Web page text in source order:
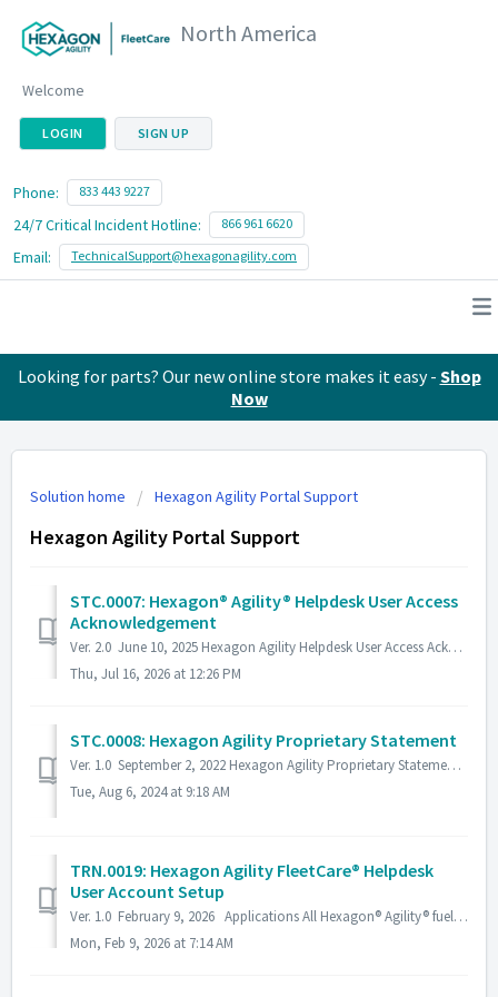
North America
Welcome
LOGIN SIGN UP
Phone: 833 443 9227
24/7 Critical Incident Hotline: 866 961 6620
Email: TechnicalSupport@hexagonagility.com
Looking for parts? Our new online store makes it easy - Shop
Now
Solution home Hexagon Agility Portal Support
Hexagon Agility Portal Support
STC.0007: Hexagon® Agility® Helpdesk User Access
Acknowledgement
Ver. 2.0 June 10, 2025 Hexagon Agility Helpdesk User Access Acknowledgement By logging into the Hexagon® Agility® Helpdesk, You, the user, agree to t...
Thu, Jul 16, 2026 at 12:26 PM
STC.0008: Hexagon Agility Proprietary Statement
Ver. 1.0 September 2, 2022 Hexagon Agility Proprietary Statement The information provided within this document is proprietary and confidential. All prio...
Tue, Aug 6, 2024 at 9:18 AM
TRN.0019: Hexagon Agility FleetCare® Helpdesk
User Account Setup
Ver. 1.0 February 9, 2026 Applications All Hexagon® Agility® fuel systems and Mobile Pipeline® modules Description Instructions to set up a Hexag...
Mon, Feb 9, 2026 at 7:14 AM